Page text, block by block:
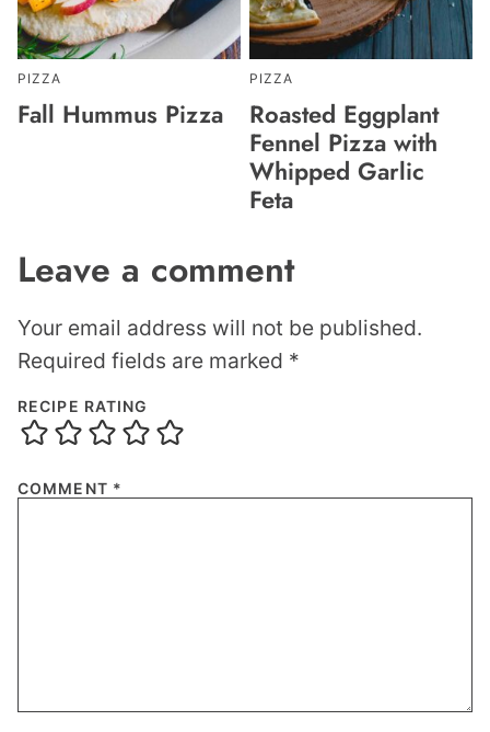
PIZZA
Fall Hummus Pizza
PIZZA
Roasted Eggplant
Fennel Pizza with
Whipped Garlic
Feta
Leave a comment
Your email address will not be published.
Required fields are marked *
RECIPE RATING
COMMENT *